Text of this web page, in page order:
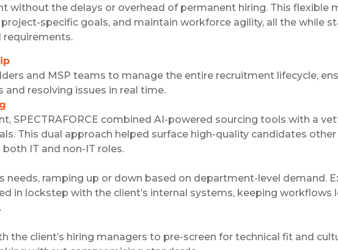
without the delays or overhead of permanent hiring. This flexible
specific goals, and maintain workforce agility, all the while
requirements.
and MSP teams to manage the entire recruitment lifecycle,
resolving issues in real time.
SPECTRAFORCE combined AI-powered sourcing tools with a
This dual approach helped surface high-quality candidates other
IT and non-IT roles.
ramping up or down based on department-level demand.
in lockstep with the client’s internal systems, keeping workflows
the client’s hiring managers to pre-screen for technical fit and